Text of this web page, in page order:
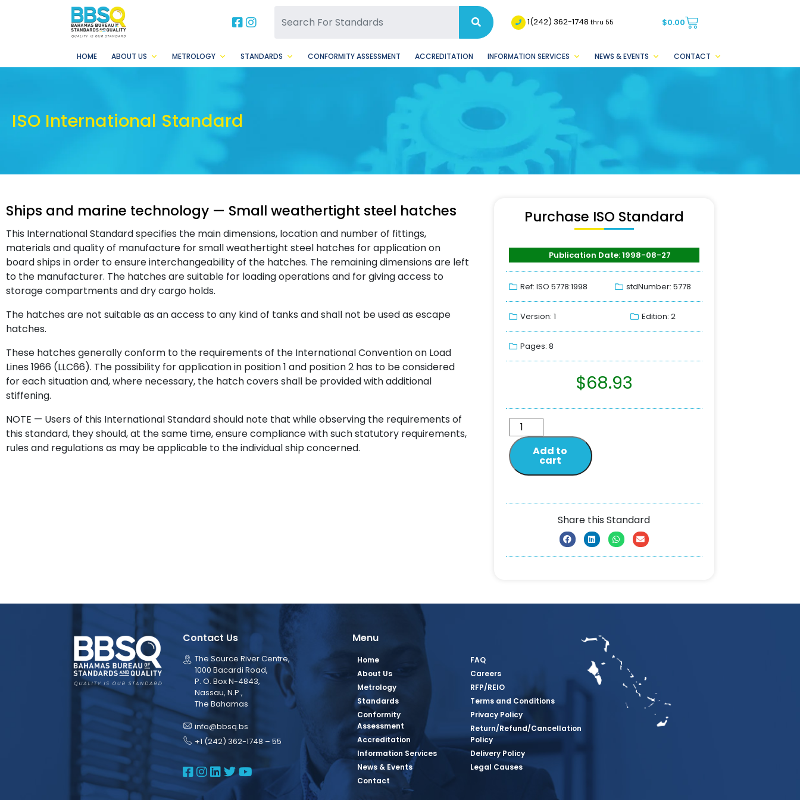
BBSQ Facebook Page
BBSQ Instagram Page 1(242) 362-1748thru 55 $0.00
HOME ABOUT US METROLOGY STANDARDS CONFORMITY ASSESSMENT ACCREDITATION INFORMATION SERVICES NEWS & EVENTS CONTACT
ISO International Standard
Ships and marine technology — Small weathertight steel hatches
This International Standard specifies the main dimensions, location and number of fittings,
materials and quality of manufacture for small weathertight steel hatches for application on
board ships in order to ensure interchangeability of the hatches. The remaining dimensions are left
to the manufacturer. The hatches are suitable for loading operations and for giving access to
storage compartments and dry cargo holds.
The hatches are not suitable as an access to any kind of tanks and shall not be used as escape
hatches.
These hatches generally conform to the requirements of the International Convention on Load
Lines 1966 (LLC66). The possibility for application in position 1 and position 2 has to be considered
for each situation and, where necessary, the hatch covers shall be provided with additional
stiffening.
NOTE — Users of this International Standard should note that while observing the requirements of
this standard, they should, at the same time, ensure compliance with such statutory requirements,
rules and regulations as may be applicable to the individual ship concerned.
Purchase ISO Standard
Publication Date: 1998-08-27
Ref: ISO 5778:1998 stdNumber: 5778
Version: 1 Edition: 2
Pages: 8
$68.93
Add to
cart
Share this Standard
Contact Us
The Source River Centre,
1000 Bacardi Road,
P. O. Box N-4843,
Nassau, N.P.,
The Bahamas
info@bbsq.bs
+1 (242) 362-1748 – 55
BBSQ Facebook Page
BBSQ Instagram Page
BBSQ Linkedin Page
BBSQ Twitter Page
BBSQ Youtube Page
Menu
Home
About Us
Metrology
Standards
Conformity
Assessment
Accreditation
Information Services
News & Events
Contact
FAQ
Careers
RFP/REIO
Terms and Conditions
Privacy Policy
Return/Refund/Cancellation
Policy
Delivery Policy
Legal Causes